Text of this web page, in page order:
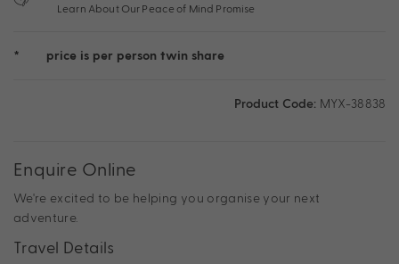
Learn About Our Peace of Mind Promise
* price is per person twin share
Product Code: MYX-38838
Enquire Online
We're excited to be helping you organise your next
adventure.
Travel Details